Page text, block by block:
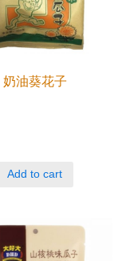
奶油葵花子
Add to cart